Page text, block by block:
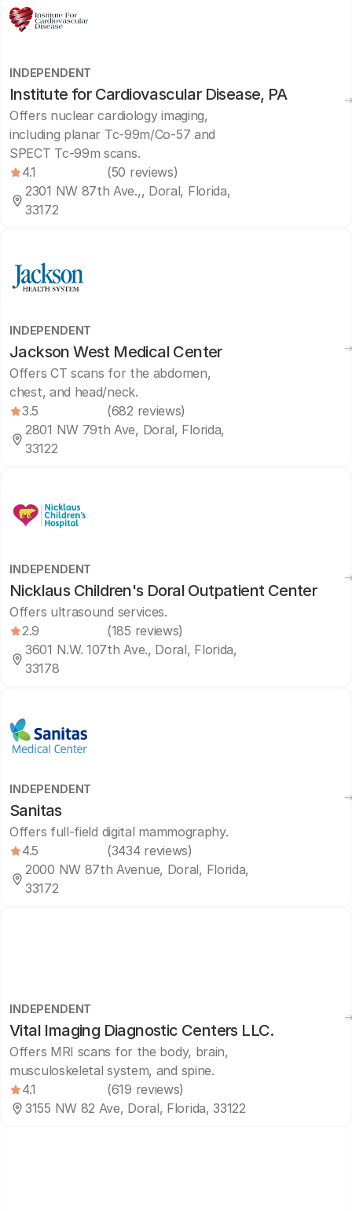
INDEPENDENT
Institute for Cardiovascular Disease, PA
Offers nuclear cardiology imaging,
including planar Tc-99m/Co-57 and
SPECT Tc-99m scans.
4.1
(50 reviews)
2301 NW 87th Ave.,, Doral, Florida,
33172
INDEPENDENT
Jackson West Medical Center
Offers CT scans for the abdomen,
chest, and head/neck.
3.5
(682 reviews)
2801 NW 79th Ave, Doral, Florida,
33122
INDEPENDENT
Nicklaus Children's Doral Outpatient Center
Offers ultrasound services.
2.9
(185 reviews)
3601 N.W. 107th Ave., Doral, Florida,
33178
INDEPENDENT
Sanitas
Offers full-field digital mammography.
4.5
(3434 reviews)
2000 NW 87th Avenue, Doral, Florida,
33172
INDEPENDENT
Vital Imaging Diagnostic Centers LLC.
Offers MRI scans for the body, brain,
musculoskeletal system, and spine.
4.1
(619 reviews)
3155 NW 82 Ave, Doral, Florida, 33122